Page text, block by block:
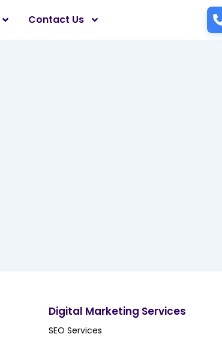
Contact Us
Digital Marketing Services
SEO Services